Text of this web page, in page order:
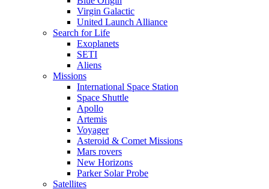
Virgin Galactic
United Launch Alliance
Search for Life
Exoplanets
SETI
Aliens
Missions
International Space Station
Space Shuttle
Apollo
Artemis
Voyager
Asteroid & Comet Missions
Mars rovers
New Horizons
Parker Solar Probe
Satellites